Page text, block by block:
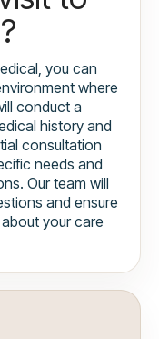
you can
where
conduct a
history and
consultation
needs and
Our team will
and ensure
your care